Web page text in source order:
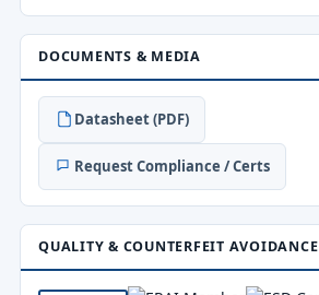
DOCUMENTS & MEDIA
Datasheet (PDF)
Request Compliance / Certs
QUALITY & COUNTERFEIT AVOIDANCE